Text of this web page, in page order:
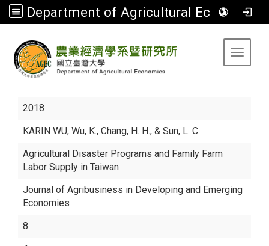
Department of Agricultural Economics
Toggle
2018
KARIN WU, Wu, K., Chang, H. H., & Sun, L. C.
Agricultural Disaster Programs and Family Farm
Labor Supply in Taiwan
Journal of Agribusiness in Developing and Emerging
Economies
8